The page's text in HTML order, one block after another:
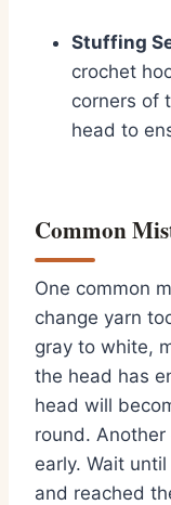
Stuffing
crochet
corners of
head to
Common
One common
change yarn
gray to white,
the head has
head will
round.
early. Wait
and reached